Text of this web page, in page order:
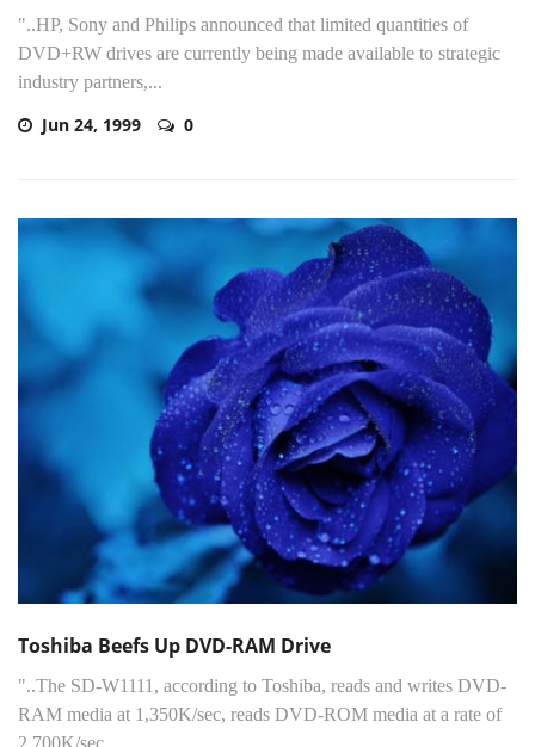
"..HP, Sony and Philips announced that limited quantities of
DVD+RW drives are currently being made available to strategic
industry partners,...
Jun 24, 1999 0
Toshiba Beefs Up DVD-RAM Drive
"..The SD-W1111, according to Toshiba, reads and writes DVD-
RAM media at 1,350K/sec, reads DVD-ROM media at a rate of